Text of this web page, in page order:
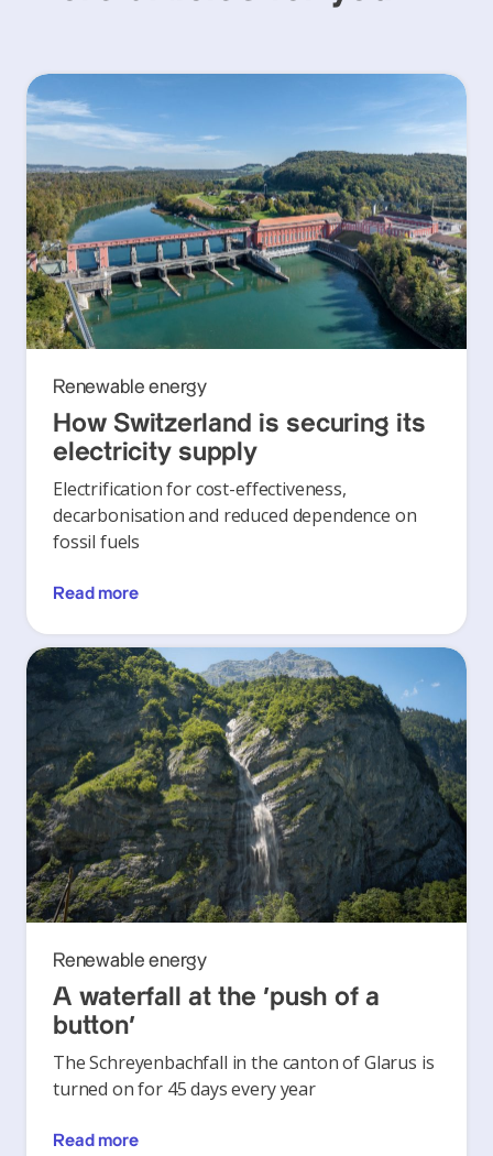
Renewable energy
How Switzerland is securing its
electricity supply
Electrification for cost-effectiveness,
decarbonisation and reduced dependence on
fossil fuels
Read more
Renewable energy
A waterfall at the ‘push of a
button’
The Schreyenbachfall in the canton of Glarus is
turned on for 45 days every year
Read more